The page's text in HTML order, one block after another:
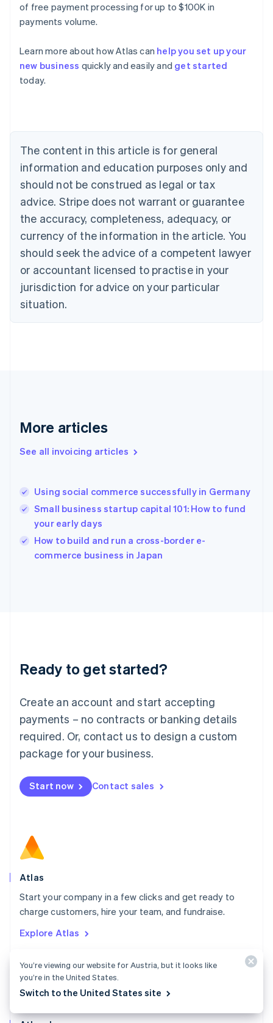
of free payment processing for up to $100K in
payments volume.
Learn more about how Atlas can help you set up your
new business quickly and easily and get started
today.
The content in this article is for general
information and education purposes only and
should not be construed as legal or tax
advice. Stripe does not warrant or guarantee
the accuracy, completeness, adequacy, or
currency of the information in the article. You
should seek the advice of a competent lawyer
or accountant licensed to practise in your
jurisdiction for advice on your particular
situation.
More articles
See all invoicing articles
Using social commerce successfully in Germany
Small business startup capital 101: How to fund
your early days
How to build and run a cross-border e-
commerce business in Japan
Ready to get started?
Create an account and start accepting
payments – no contracts or banking details
required. Or, contact us to design a custom
package for your business.
Start now Contact sales
Atlas
Start your company in a few clicks and get ready to
charge customers, hire your team, and fundraise.
Explore Atlas
Australia
English
Austria
Brazil
Bulgaria
English
Canada
English Français
Croatia
English Italiano
English
Czech Republic
Denmark
English
Estonia
Finland
Greece
Hong Kong SAR, China
English
English
Ireland
English
Italy
English
Luxembourg
Mainland China
简体中文
Malaysia
English 简体中文
Malta
Mexico
EspañolEnglish
Netherlands
Norway
English
Poland
Portugal
PortuguêsEnglish
English
English简体中文
Slovakia
English
Slovenia
EnglishItaliano
You’re viewing our website for Austria, but it looks like
you’re in the United States.
Switch to the United States site